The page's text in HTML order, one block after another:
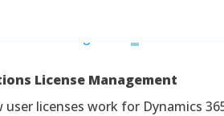
License Management
licenses work for Dynamics